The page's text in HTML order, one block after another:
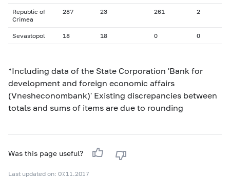
Republic of
Crimea
287 23 261 2
Sevastopol 18 18 0 0
*Including data of the State Corporation 'Bank for
development and foreign economic affairs
(Vnesheconombank)' Existing discrepancies between
totals and sums of items are due to rounding
Was this page useful?
Last updated on: 07.11.2017